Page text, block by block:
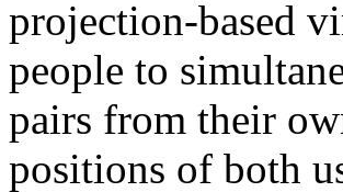
projection-based
people to
pairs from their
positions of both